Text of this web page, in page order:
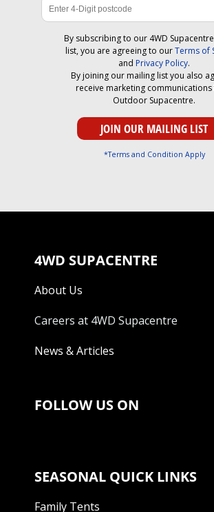
By subscribing to our 4WD
list, you are agreeing to ourTerms of
and Privacy Policy.
By joining our mailing list you also
receive marketing
Outdoor Supacentre.
*Terms and Condition Apply
4WD SUPACENTRE
About Us
Careers at 4WD Supacentre
News & Articles
FOLLOW US ON
SEASONAL QUICK LINKS
Family Tents